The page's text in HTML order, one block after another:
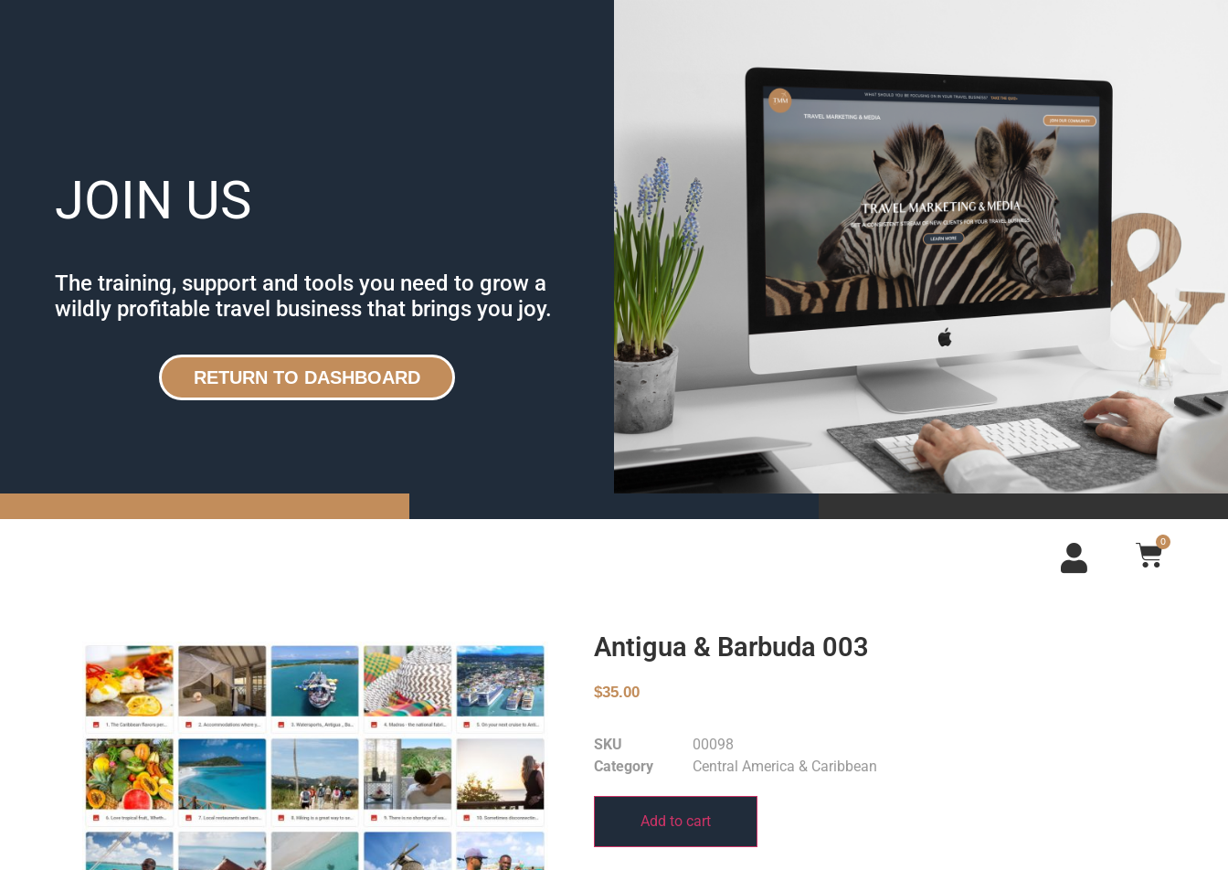
JOIN US
The training, support and tools you need to grow a
wildly profitable travel business that brings you joy.
RETURN TO DASHBOARD
0
Antigua & Barbuda 003
$35.00
SKU
00098
Category
Central America & Caribbean
Add to cart